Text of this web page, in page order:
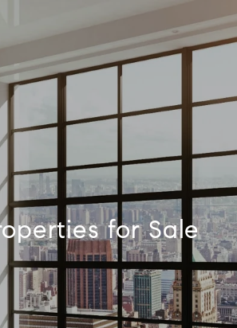
for Sale